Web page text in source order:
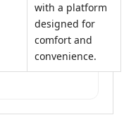
with a platform
designed for
comfort and
convenience.